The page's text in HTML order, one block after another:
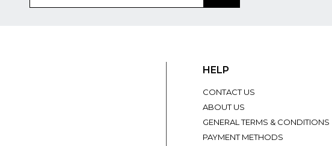
HELP
CONTACT US
ABOUT US
GENERAL TERMS & CONDITIONS
PAYMENT METHODS